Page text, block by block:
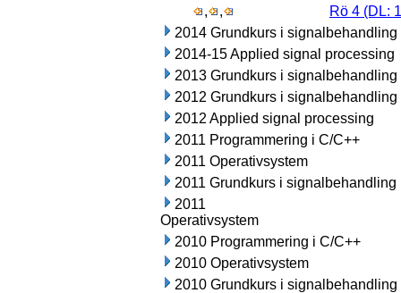
,
,
Rö 4 (DL:
2014 Grundkurs i signalbehandling
2014-15 Applied signal processing
2013 Grundkurs i signalbehandling
2012 Grundkurs i signalbehandling
2012 Applied signal processing
2011 Programmering i C/C++
2011 Operativsystem
2011 Grundkurs i signalbehandling
2011
Operativsystem
2010 Programmering i C/C++
2010 Operativsystem
2010 Grundkurs i signalbehandling